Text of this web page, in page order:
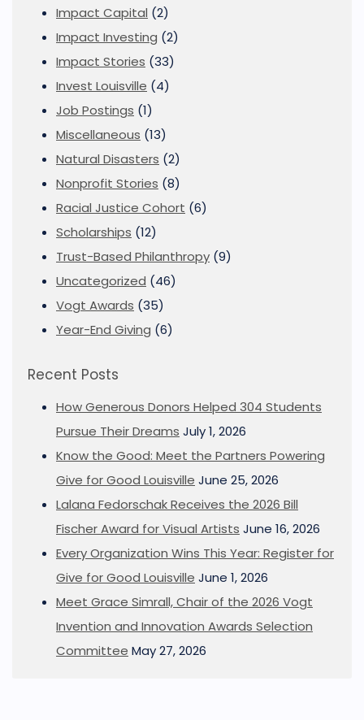
Impact Capital (2)
Impact Investing (2)
Impact Stories (33)
Invest Louisville (4)
Job Postings (1)
Miscellaneous (13)
Natural Disasters (2)
Nonprofit Stories (8)
Racial Justice Cohort (6)
Scholarships (12)
Trust-Based Philanthropy (9)
Uncategorized (46)
Vogt Awards (35)
Year-End Giving (6)
Recent Posts
How Generous Donors Helped 304 Students
Pursue Their Dreams July 1, 2026
Know the Good: Meet the Partners Powering
Give for Good Louisville June 25, 2026
Lalana Fedorschak Receives the 2026 Bill
Fischer Award for Visual Artists June 16, 2026
Every Organization Wins This Year: Register for
Give for Good Louisville June 1, 2026
Meet Grace Simrall, Chair of the 2026 Vogt
Invention and Innovation Awards Selection
Committee May 27, 2026